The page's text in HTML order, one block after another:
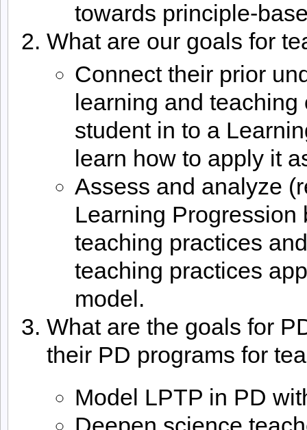
towards principle-
What are our goals for
Connect their prior
learning and
student in to a
learn how to apply it
Assess and analyze
Learning
teaching practices
teaching practices
model.
What are the goals for
their PD programs for
Model LPTP in PD